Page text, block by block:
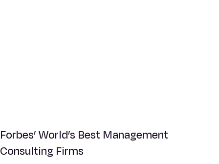
Forbes’ World’s Best Management
Consulting Firms